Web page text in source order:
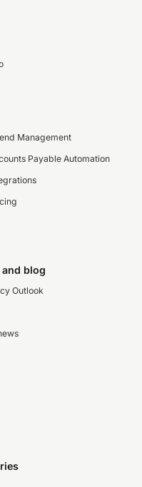
Management
Payable Automation
and blog
Outlook